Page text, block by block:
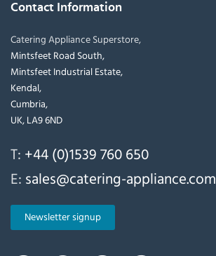
Contact Information
Catering Appliance Superstore,
Mintsfeet Road South,
Mintsfeet Industrial Estate,
Kendal,
Cumbria,
UK, LA9 6ND
T: +44 (0)1539 760 650
E: sales@catering-appliance.com
Newsletter signup